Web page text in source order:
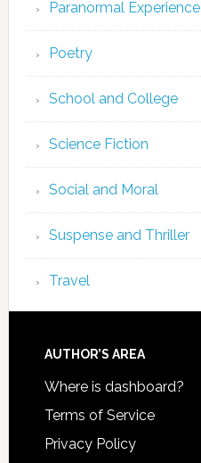
Paranormal Experience
Poetry
School and College
Science Fiction
Social and Moral
Suspense and Thriller
Travel
AUTHOR’S AREA
Where is dashboard?
Terms of Service
Privacy Policy